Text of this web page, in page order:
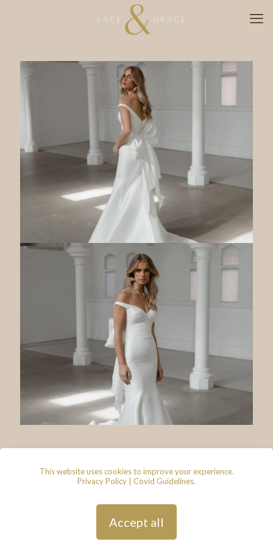
© 2026 - Lace & Grace Bridal
Bristol, BS31 1FS
| Hosted by
Andy
Gardner
This website uses cookies to improve your experience.
Privacy Policy
Covid Guidelines.
Accept all